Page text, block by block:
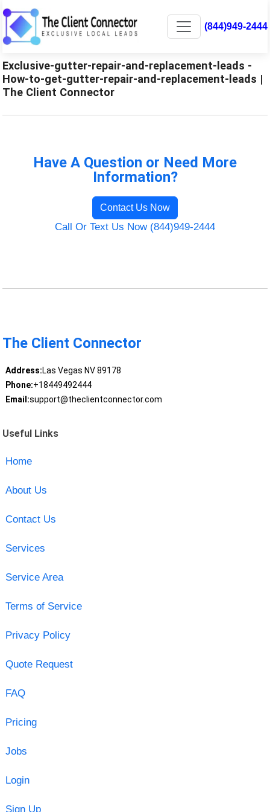
(844)949-2444
Exclusive-gutter-repair-and-replacement-leads -
How-to-get-gutter-repair-and-replacement-leads |
The Client Connector
Have A Question or Need More
Information?
Contact Us Now
Call Or Text Us Now (844)949-2444
The Client Connector
Address:Las Vegas NV 89178
Phone:+18449492444
Email:support@theclientconnector.com
Useful Links
Home
About Us
Contact Us
Services
Service Area
Terms of Service
Privacy Policy
Quote Request
FAQ
Pricing
Jobs
Login
Sign Up